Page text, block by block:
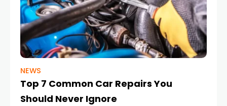
NEWS
Top 7 Common Car Repairs You
Should Never Ignore